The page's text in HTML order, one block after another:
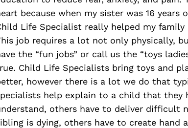
because when my sister was 16 years
Life Specialist really helped my
job requires a lot not only physically,
the “fun jobs” or call us the “toys
Child Life Specialists bring toys and
however there is a lot we do that
help explain to a child that they
others have to deliver difficult
is dying, others have to create